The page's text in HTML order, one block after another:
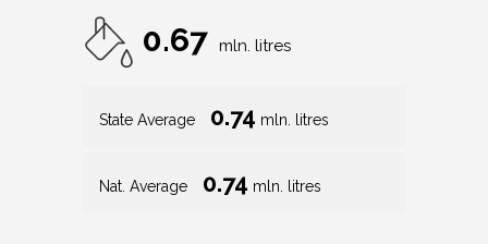
0.67 mln. litres
State Average 0.74 mln. litres
Nat. Average 0.74 mln. litres